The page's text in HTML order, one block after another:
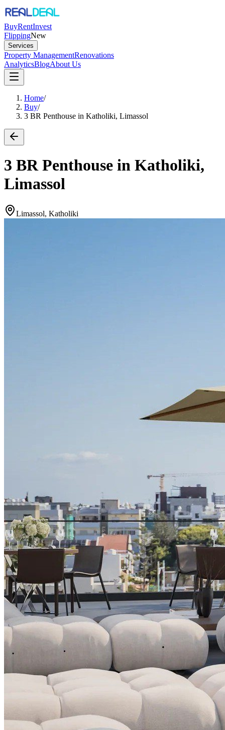
BuyRentInvest
FlippingNew
Services
Property ManagementRenovations
AnalyticsBlogAbout Us
Home/
Buy/
3 BR Penthouse in Katholiki, Limassol
3 BR Penthouse in Katholiki,
Limassol
Limassol, Katholiki